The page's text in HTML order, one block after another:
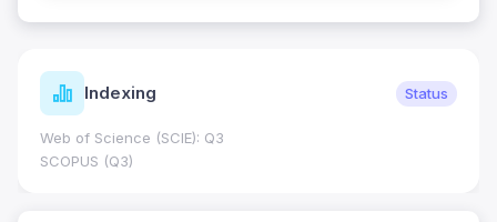
Indexing Status
Web of Science (SCIE): Q3
SCOPUS (Q3)